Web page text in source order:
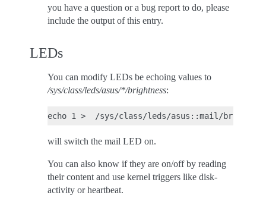
you have a question or a bug report to do, please
include the output of this entry.
LEDs
You can modify LEDs be echoing values to
/sys/class/leds/asus/*/brightness:
will switch the mail LED on.
You can also know if they are on/off by reading
their content and use kernel triggers like disk-
activity or heartbeat.